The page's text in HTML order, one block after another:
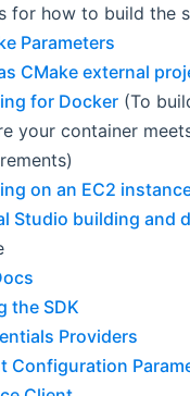
for how to build the
Parameters
CMake external
for Docker (To
your container
on an EC2
Studio building and
the SDK
Providers
Configuration